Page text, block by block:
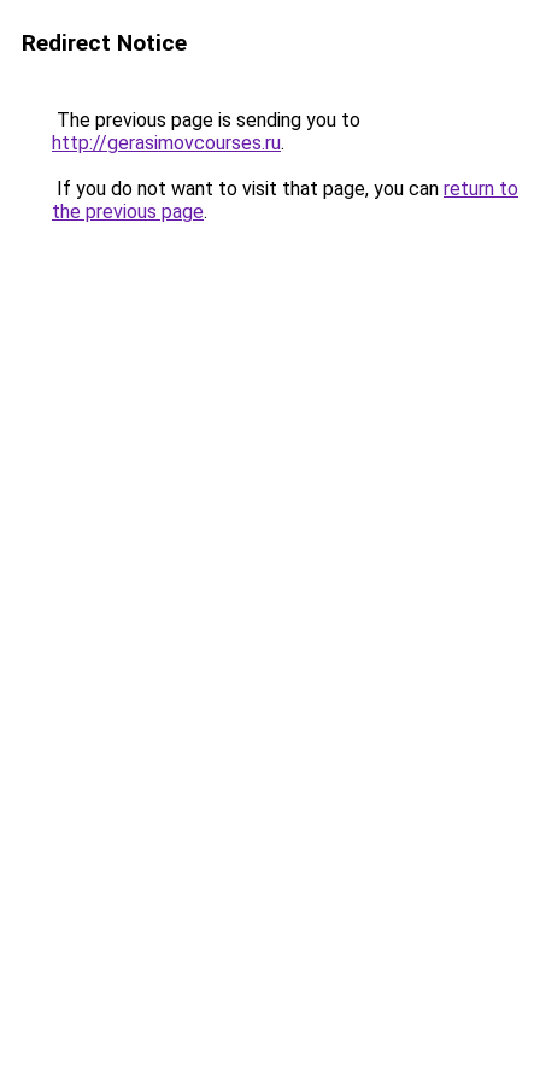
Redirect Notice
The previous page is sending you to
http://gerasimovcourses.ru.
If you do not want to visit that page, you can return to
the previous page.